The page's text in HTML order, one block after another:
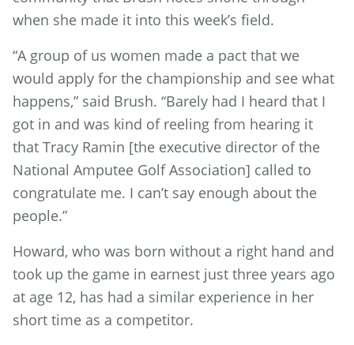
when she made it into this week’s field.
“A group of us women made a pact that we
would apply for the championship and see what
happens,” said Brush. “Barely had I heard that I
got in and was kind of reeling from hearing it
that Tracy Ramin [the executive director of the
National Amputee Golf Association] called to
congratulate me. I can’t say enough about the
people.”
Howard, who was born without a right hand and
took up the game in earnest just three years ago
at age 12, has had a similar experience in her
short time as a competitor.